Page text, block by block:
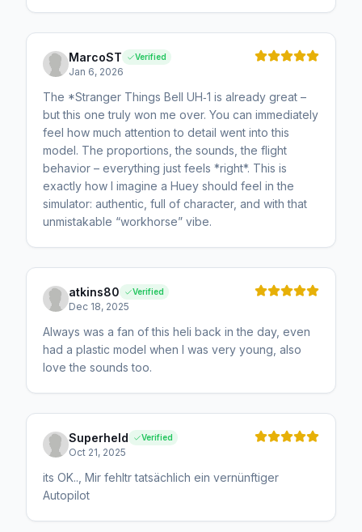
MarcoST Verified
Jan 6, 2026
The *Stranger Things Bell UH‑1 is already great –
but this one truly won me over. You can immediately
feel how much attention to detail went into this
model. The proportions, the sounds, the flight
behavior – everything just feels *right*. This is
exactly how I imagine a Huey should feel in the
simulator: authentic, full of character, and with that
unmistakable “workhorse” vibe.
atkins80 Verified
Dec 18, 2025
Always was a fan of this heli back in the day, even
had a plastic model when I was very young, also
love the sounds too.
Superheld Verified
Oct 21, 2025
its OK.., Mir fehltr tatsächlich ein vernünftiger
Autopilot